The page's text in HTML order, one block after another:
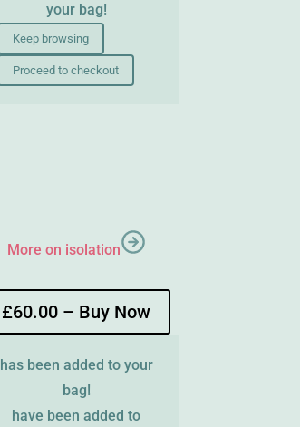
your bag!
Keep browsing
Proceed to checkout
More on isolation
£60.00 – Buy Now
has been added to your
bag!
have been added to